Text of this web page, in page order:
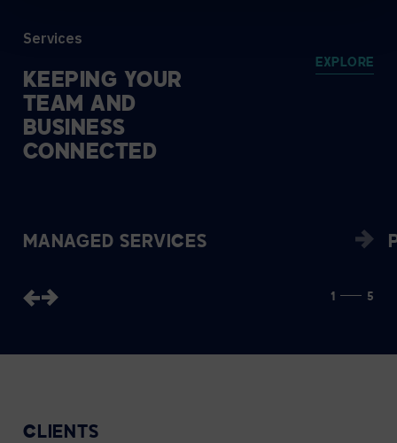
Services
KEEPING YOUR
TEAM AND
BUSINESS
CONNECTED
EXPLORE
MANAGED SERVICES
1 5
CLIENTS